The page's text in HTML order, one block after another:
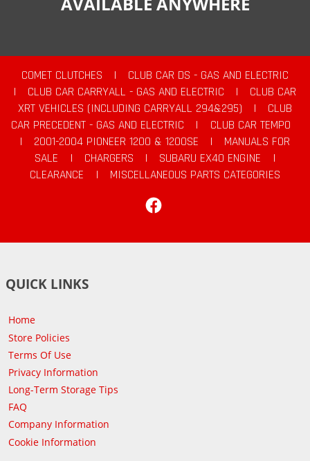
COMET CLUTCHES |
CLUB CAR DS - GAS AND ELECTRIC
|
CLUB CAR CARRYALL - GAS AND ELECTRIC |
CLUB CAR
XRT VEHICLES (INCLUDING CARRYALL 294&295)
|
CLUB
CAR PRECEDENT - GAS AND ELECTRIC
|
CLUB CAR TEMPO
|
2001-2004 PIONEER 1200 & 1200SE |
MANUALS FOR
SALE
| CHARGERS | SUBARU EX40 ENGINE
|
CLEARANCE
|
MISCELLANEOUS PARTS CATEGORIES
QUICK LINKS
Home
Store Policies
Terms Of Use
Privacy Information
Long-Term Storage Tips
FAQ
Company Information
Cookie Information